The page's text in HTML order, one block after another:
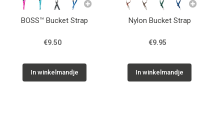
BOSS™ Bucket Strap
€9.50
In winkelmandje
Nylon Bucket Strap
€9.95
In winkelmandje